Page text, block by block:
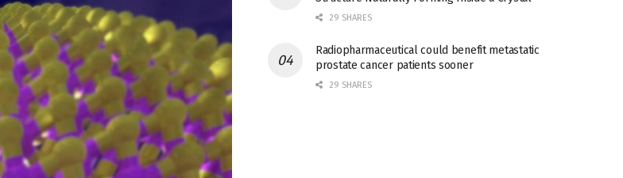
29 SHARES
Radiopharmaceutical could benefit metastatic
prostate cancer patients sooner
29 SHARES